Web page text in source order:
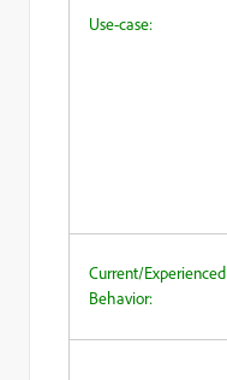
Use-case:
Current/Experienced
Behavior: